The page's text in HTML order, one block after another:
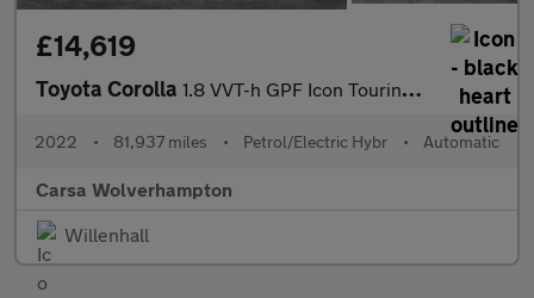
£14,619
Toyota Corolla 1.8 VVT-h GPF Icon Touring Sports CVT (122 ps) - REV CAM - LED H
2022 • 81,937 miles • Petrol/Electric Hybr • Automatic
Carsa Wolverhampton
Willenhall